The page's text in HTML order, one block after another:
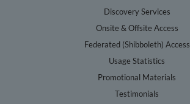
Discovery Services
Onsite & Offsite Access
Federated (Shibboleth) Access
Usage Statistics
Promotional Materials
Testimonials